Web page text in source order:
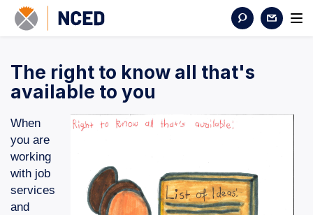
The right to know all that's
available to you
When
you are
working
with job
services
and